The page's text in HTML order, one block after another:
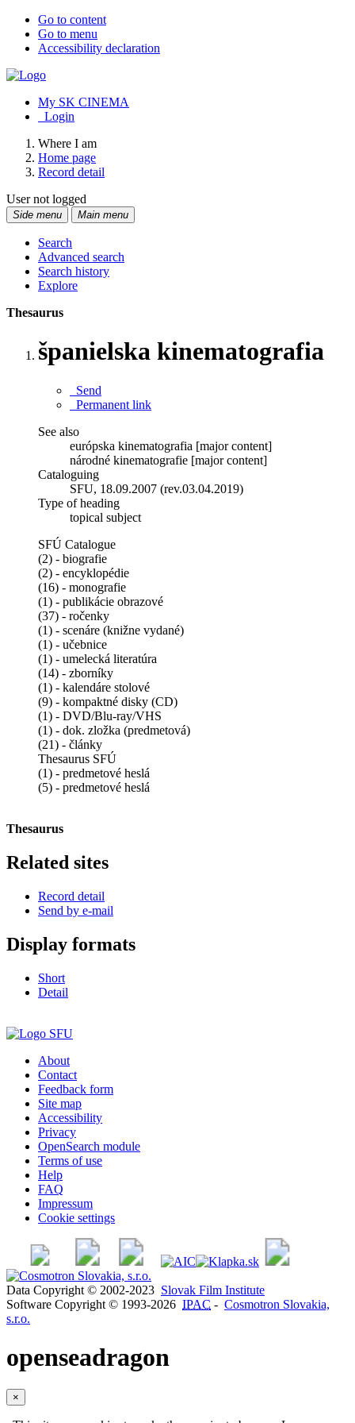
Go to content
Go to menu
Accessibility declaration
My SK CINEMA
Login
Where I am
Home page
Record detail
User not logged
Side menu Main menu
Search
Advanced search
Search history
Explore
Thesaurus
španielska kinematografia
Send
Permanent link
See also
európska kinematografia [major content]
národné kinematografie [major content]
Cataloguing
SFU, 18.09.2007 (rev.03.04.2019)
Type of heading
topical subject
SFÚ Catalogue
(2) - biografie
(2) - encyklopédie
(16) - monografie
(1) - publikácie obrazové
(37) - ročenky
(1) - scenáre (knižne vydané)
(1) - učebnice
(1) - umelecká literatúra
(14) - zborníky
(1) - kalendáre stolové
(9) - kompaktné disky (CD)
(1) - DVD/Blu-ray/VHS
(1) - dok. zložka (predmetová)
(21) - články
Thesaurus SFÚ
(1) - predmetové heslá
(5) - predmetové heslá
Thesaurus
Related sites
Record detail
Send by e-mail
Display formats
Short
Detail
About
Contact
Feedback form
Site map
Accessibility
Privacy
OpenSearch module
Terms of use
Help
FAQ
Impressum
Cookie settings
Data Copyright © 2002-2023 Slovak Film Institute
Software Copyright © 1993-2026 IPAC - Cosmotron Slovakia,
s.r.o.
openseadragon
×